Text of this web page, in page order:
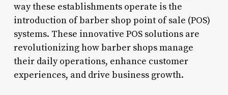
way these establishments operate is the
introduction of barber shop point of sale (POS)
systems. These innovative POS solutions are
revolutionizing how barber shops manage
their daily operations, enhance customer
experiences, and drive business growth.